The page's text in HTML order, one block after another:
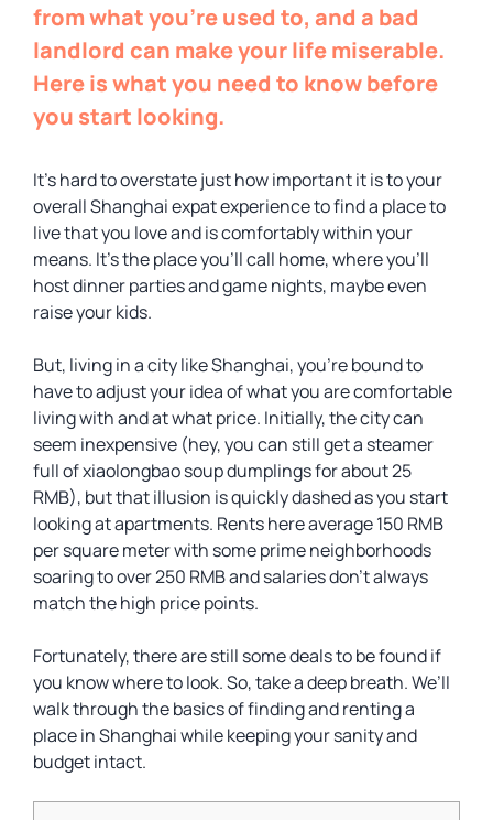
from what you’re used to, and a bad
landlord can make your life miserable.
Here is what you need to know before
you start looking.
It’s hard to overstate just how important it is to your
overall Shanghai expat experience to find a place to
live that you love and is comfortably within your
means. It’s the place you’ll call home, where you’ll
host dinner parties and game nights, maybe even
raise your kids.
But, living in a city like Shanghai, you’re bound to
have to adjust your idea of what you are comfortable
living with and at what price. Initially, the city can
seem inexpensive (hey, you can still get a steamer
full of xiaolongbao soup dumplings for about 25
RMB), but that illusion is quickly dashed as you start
looking at apartments. Rents here average 150 RMB
per square meter with some prime neighborhoods
soaring to over 250 RMB and salaries don’t always
match the high price points.
Fortunately, there are still some deals to be found if
you know where to look. So, take a deep breath. We’ll
walk through the basics of finding and renting a
place in Shanghai while keeping your sanity and
budget intact.